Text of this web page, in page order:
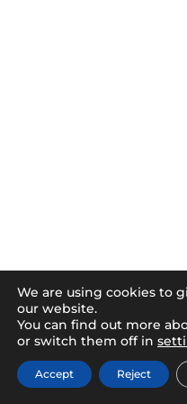
We are using cookies to
our website.
You can find out more
or switch them off in
Accept Reject